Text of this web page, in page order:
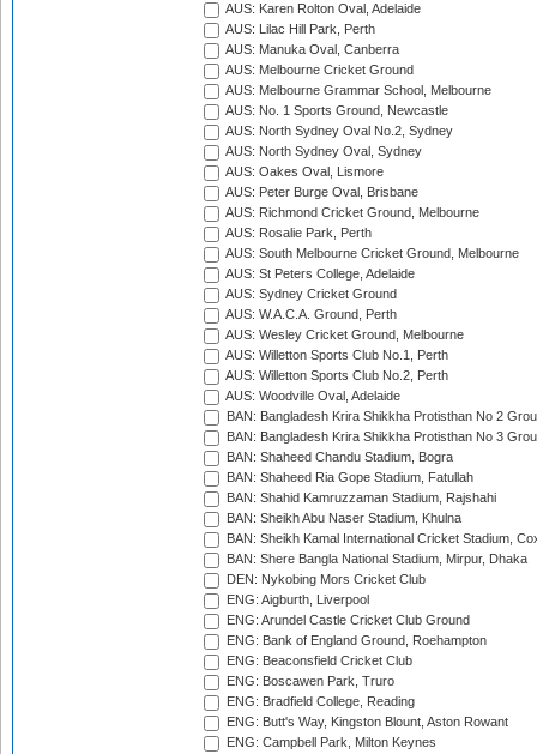
AUS: Karen Rolton Oval, Adelaide
AUS: Lilac Hill Park, Perth
AUS: Manuka Oval, Canberra
AUS: Melbourne Cricket Ground
AUS: Melbourne Grammar School, Melbourne
AUS: No. 1 Sports Ground, Newcastle
AUS: North Sydney Oval No.2, Sydney
AUS: North Sydney Oval, Sydney
AUS: Oakes Oval, Lismore
AUS: Peter Burge Oval, Brisbane
AUS: Richmond Cricket Ground, Melbourne
AUS: Rosalie Park, Perth
AUS: South Melbourne Cricket Ground, Melbourne
AUS: St Peters College, Adelaide
AUS: Sydney Cricket Ground
AUS: W.A.C.A. Ground, Perth
AUS: Wesley Cricket Ground, Melbourne
AUS: Willetton Sports Club No.1, Perth
AUS: Willetton Sports Club No.2, Perth
AUS: Woodville Oval, Adelaide
BAN: Bangladesh Krira Shikkha Protisthan No 2
BAN: Bangladesh Krira Shikkha Protisthan No 3
BAN: Shaheed Chandu Stadium, Bogra
BAN: Shaheed Ria Gope Stadium, Fatullah
BAN: Shahid Kamruzzaman Stadium, Rajshahi
BAN: Sheikh Abu Naser Stadium, Khulna
BAN: Sheikh Kamal International Cricket Stadium,
BAN: Shere Bangla National Stadium, Mirpur, Dhaka
DEN: Nykobing Mors Cricket Club
ENG: Aigburth, Liverpool
ENG: Arundel Castle Cricket Club Ground
ENG: Bank of England Ground, Roehampton
ENG: Beaconsfield Cricket Club
ENG: Boscawen Park, Truro
ENG: Bradfield College, Reading
ENG: Butt's Way, Kingston Blount, Aston Rowant
ENG: Campbell Park, Milton Keynes